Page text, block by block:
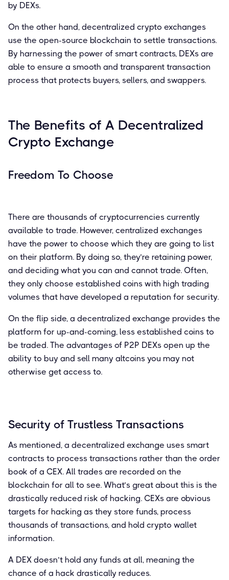
by DEXs.
On the other hand, decentralized crypto exchanges
use the open-source blockchain to settle transactions.
By harnessing the power of smart contracts, DEXs are
able to ensure a smooth and transparent transaction
process that protects buyers, sellers, and swappers.
The Benefits of A Decentralized
Crypto Exchange
Freedom To Choose
There are thousands of cryptocurrencies currently
available to trade. However, centralized exchanges
have the power to choose which they are going to list
on their platform. By doing so, they’re retaining power,
and deciding what you can and cannot trade. Often,
they only choose established coins with high trading
volumes that have developed a reputation for security.
On the flip side, a decentralized exchange provides the
platform for up-and-coming, less established coins to
be traded. The advantages of P2P DEXs open up the
ability to buy and sell many altcoins you may not
otherwise get access to.
Security of Trustless Transactions
As mentioned, a decentralized exchange uses smart
contracts to process transactions rather than the order
book of a CEX. All trades are recorded on the
blockchain for all to see. What’s great about this is the
drastically reduced risk of hacking. CEXs are obvious
targets for hacking as they store funds, process
thousands of transactions, and hold crypto wallet
information.
A DEX doesn’t hold any funds at all, meaning the
chance of a hack drastically reduces.